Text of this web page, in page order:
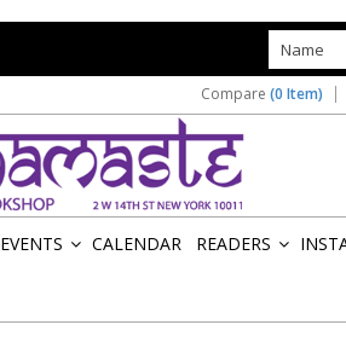
Compare (0 Item)
EVENTS CALENDAR READERS